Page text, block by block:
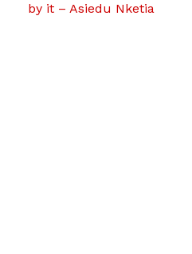
by it – Asiedu Nketia